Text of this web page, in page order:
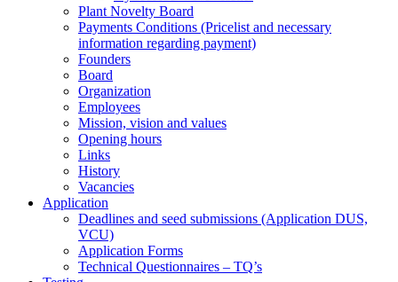
Plant Novelty Board
Payments Conditions (Pricelist and necessary
information regarding payment)
Founders
Board
Organization
Employees
Mission, vision and values
Opening hours
Links
History
Vacancies
Application
Deadlines and seed submissions (Application DUS,
VCU)
Application Forms
Technical Questionnaires – TQ’s